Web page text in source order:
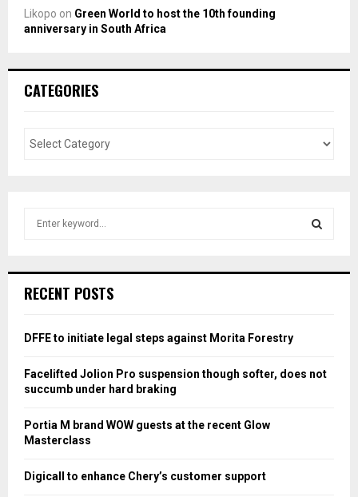
Likopo on Green World to host the 10th founding
anniversary in South Africa
CATEGORIES
h
o
:
RECENT POSTS
DFFE to initiate legal steps against Morita Forestry
Facelifted Jolion Pro suspension though softer, does not
succumb under hard braking
Portia M brand WOW guests at the recent Glow
Masterclass
Digicall to enhance Chery’s customer support